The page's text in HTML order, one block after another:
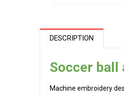
DESCRIPTION
Soccer ball
Machine embroidery